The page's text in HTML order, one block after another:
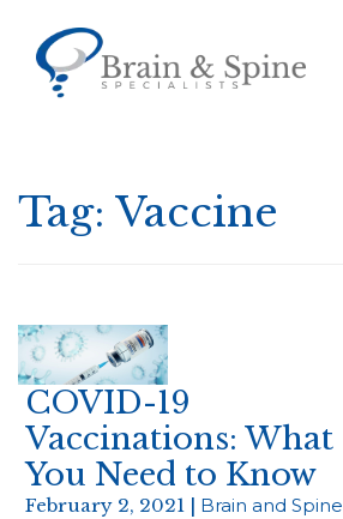
Tag: Vaccine
COVID-19
Vaccinations: What
You Need to Know
February 2, 2021 | Brain and Spine